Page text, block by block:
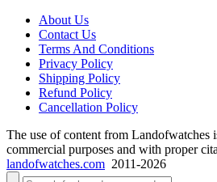
About Us
Contact Us
Terms And Conditions
Privacy Policy
Shipping Policy
Refund Policy
Cancellation Policy
The use of content from Landofwatches
commercial purposes and with proper
landofwatches.com 2011-2026